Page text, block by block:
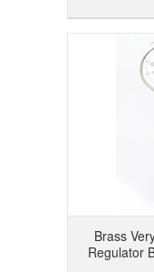
Brass
Regulator